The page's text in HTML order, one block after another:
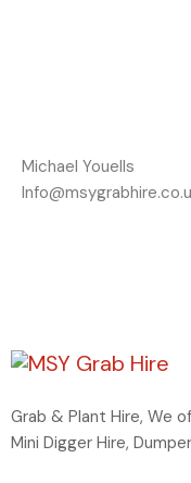
Michael Youells
Grab & Plant Hire, We
Mini Digger Hire,